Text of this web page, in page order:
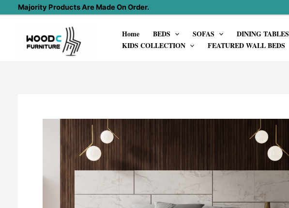
content
Majority Products Are Made On Order.
Home BEDS SOFAS DINING TABLES
KIDS COLLECTION
FEATURED WALL BEDS